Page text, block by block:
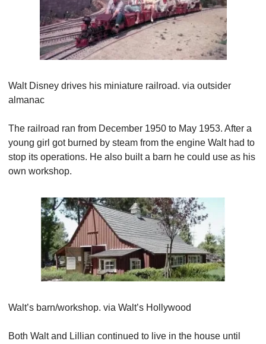
Walt Disney drives his miniature railroad. via outsider
almanac
The railroad ran from December 1950 to May 1953. After a
young girl got burned by steam from the engine Walt had to
stop its operations. He also built a barn he could use as his
own workshop.
Walt’s barn/workshop. via Walt’s Hollywood
Both Walt and Lillian continued to live in the house until